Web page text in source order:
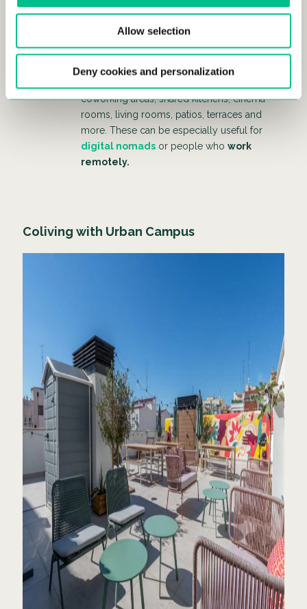
Allow selection
Deny cookies and personalization
spaces are designed with a focus on
fostering social interaction and providing
comfortable, functional living areas. Most
coworking areas, shared kitchens, cinema
rooms, living rooms, patios, terraces and
more. These can be especially useful for
digital nomadsor people who work
remotely.
Coliving with Urban Campus